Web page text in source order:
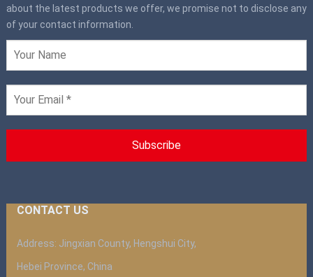
about the latest products we offer, we promise not to disclose any
of your contact information.
CONTACT US
Address: Jingxian County, Hengshui City,
Hebei Province, China